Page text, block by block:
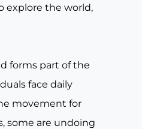
explore the world,
forms part of the
face daily
movement for
some are undoing